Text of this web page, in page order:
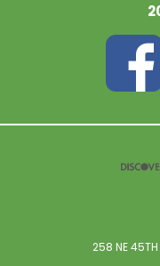
258 NE